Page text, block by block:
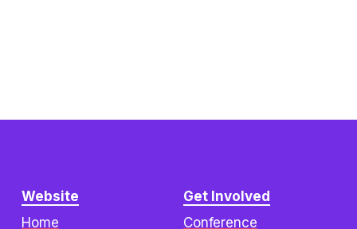
Get Involved
Conference
Website
Home